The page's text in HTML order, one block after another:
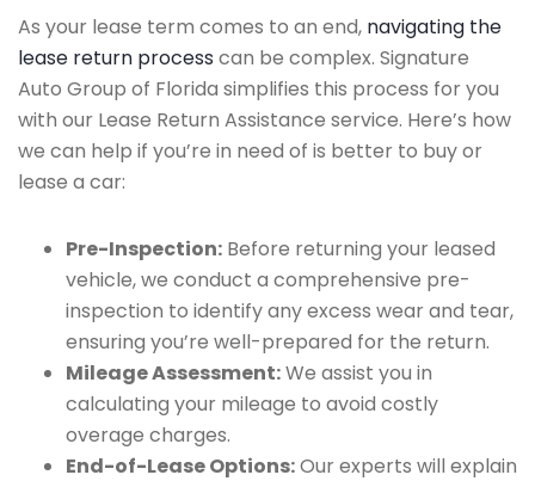
As your lease term comes to an end, navigating the
lease return process can be complex. Signature
Auto Group of Florida simplifies this process for you
with our Lease Return Assistance service. Here’s how
we can help if you’re in need of is better to buy or
lease a car:
Pre-Inspection: Before returning your leased
vehicle, we conduct a comprehensive pre-
inspection to identify any excess wear and tear,
ensuring you’re well-prepared for the return.
Mileage Assessment:We assist you in
calculating your mileage to avoid costly
overage charges.
End-of-Lease Options:Our experts will explain